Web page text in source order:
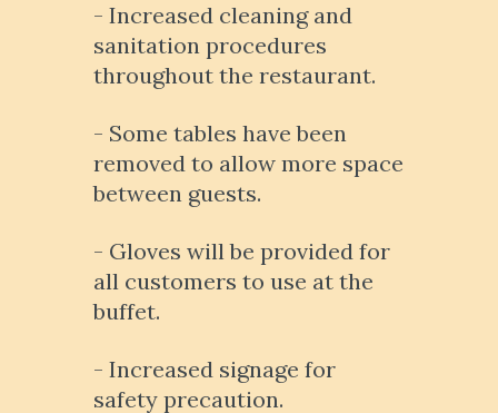
- Increased cleaning and
sanitation procedures
throughout the restaurant.
- Some tables have been
removed to allow more space
between guests.
- Gloves will be provided for
all customers to use at the
buffet.
- Increased signage for
safety precaution.